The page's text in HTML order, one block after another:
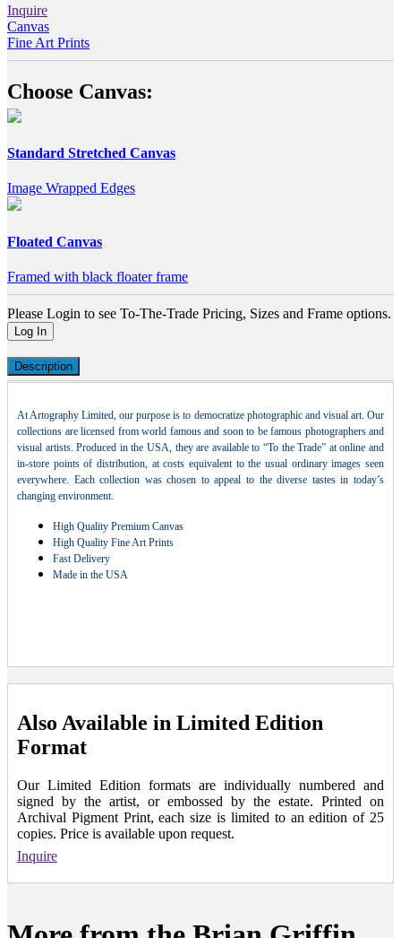
Inquire
Canvas
Fine Art Prints
Choose Canvas:
Standard Stretched Canvas
Image Wrapped Edges
Floated Canvas
Framed with black floater frame
Please Login to see To-The-Trade Pricing, Sizes and Frame options.
Log In
Description
At Artography Limited, our purpose is to democratize photographic and visual art. Our
collections are licensed from world famous and soon to be famous photographers and
visual artists. Produced in the USA, they are available to “To the Trade” at online and
in-store points of distribution, at costs equivalent to the usual ordinary images seen
everywhere. Each collection was chosen to appeal to the diverse tastes in today’s
changing environment.
High Quality Premium Canvas
High Quality Fine Art Prints
Fast Delivery
Made in the USA
Also Available in Limited Edition
Format
Our Limited Edition formats are individually numbered and
signed by the artist, or embossed by the estate. Printed on
Archival Pigment Print, each size is limited to an edition of 25
copies. Price is available upon request.
Inquire